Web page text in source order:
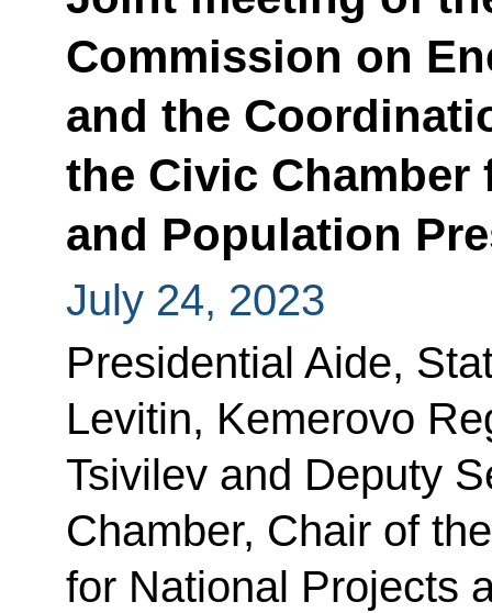
Commission on
and the
the Civic
and Population
July 24, 2023
Presidential Aide,
Levitin, Kemerovo
Tsivilev and Deputy
Chamber, Chair of
for National Projects